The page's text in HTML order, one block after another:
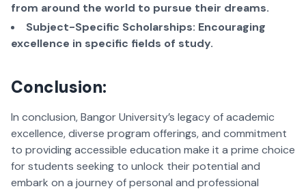
from around the world to pursue their dreams.
Subject-Specific Scholarships: Encouraging
excellence in specific fields of study.
Conclusion:
In conclusion, Bangor University’s legacy of academic
excellence, diverse program offerings, and commitment
to providing accessible education make it a prime choice
for students seeking to unlock their potential and
embark on a journey of personal and professional